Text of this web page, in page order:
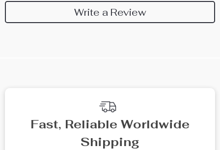
Write a Review
Fast, Reliable Worldwide
Shipping